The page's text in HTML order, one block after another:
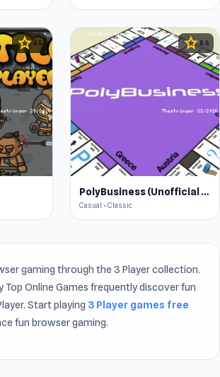
star4.5 star4.6
PolyBusiness (Unofficial Monopoly)
Casual • Classic
gaming through the 3 Player collection.
Top Online Games frequently discover fun
Start playing 3 Player games free
fun browser gaming.